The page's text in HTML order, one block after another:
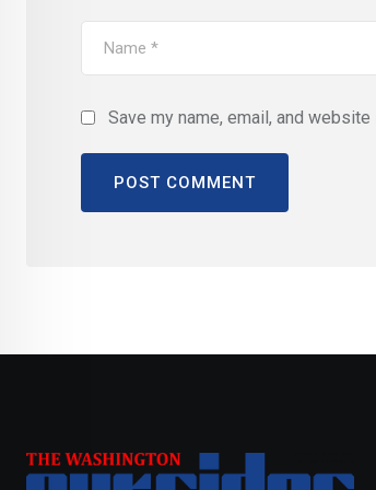
Save my name, email, and